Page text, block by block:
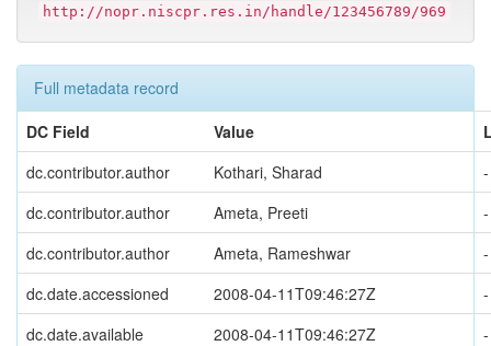
http://nopr.niscpr.res.in/handle/123456789/969
Full metadata record
DC Field
Value
dc.contributor.author
Kothari, Sharad
-
dc.contributor.author
Ameta, Preeti
-
dc.contributor.author
Ameta, Rameshwar
-
dc.date.accessioned
2008-04-11T09:46:27Z
-
dc.date.available
2008-04-11T09:46:27Z
-